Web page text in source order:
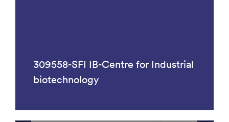
309558-SFI IB-Centre for Industrial
biotechnology